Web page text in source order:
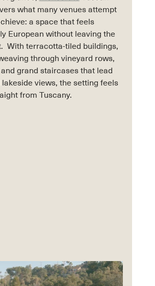
what many venues attempt
a space that feels
European without leaving the
With terracotta-tiled buildings,
through vineyard rows,
grand staircases that lead
views, the setting feels
from Tuscany.